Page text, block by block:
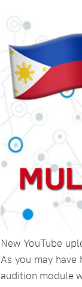
New YouTube
As you may
audition module